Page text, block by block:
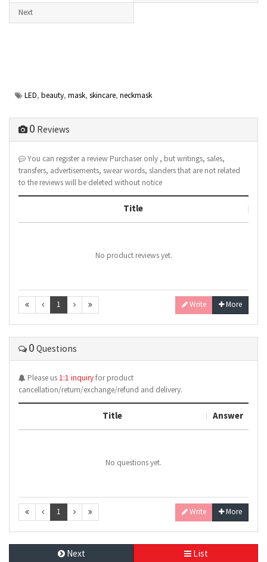
Next
LED, beauty, mask, skincare, neckmask
0 Reviews
You can register a review Purchaser only , but writings, sales,
transfers, advertisements, swear words, slanders that are not related
to the reviews will be deleted without notice
Title
No product reviews yet.
1 Write More
0 Questions
Please us 1:1 inquiry for product
cancellation/return/exchange/refund and delivery.
Title Answer
No questions yet.
1 Write More
Next List